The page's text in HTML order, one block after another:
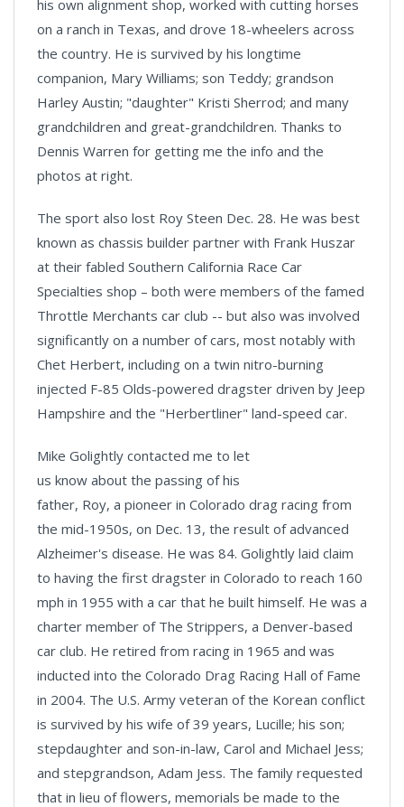
his own alignment shop, worked with cutting horses
on a ranch in Texas, and drove 18-wheelers across
the country. He is survived by his longtime
companion, Mary Williams; son Teddy; grandson
Harley Austin; "daughter" Kristi Sherrod; and many
grandchildren and great-grandchildren. Thanks to
Dennis Warren for getting me the info and the
photos at right.
The sport also lost Roy Steen Dec. 28. He was best
known as chassis builder partner with Frank Huszar
at their fabled Southern California Race Car
Specialties shop – both were members of the famed
Throttle Merchants car club -- but also was involved
significantly on a number of cars, most notably with
Chet Herbert, including on a twin nitro-burning
injected F-85 Olds-powered dragster driven by Jeep
Hampshire and the "Herbertliner" land-speed car.
Mike Golightly contacted me to let
us know about the passing of his
father, Roy, a pioneer in Colorado drag racing from
the mid-1950s, on Dec. 13, the result of advanced
Alzheimer's disease. He was 84. Golightly laid claim
to having the first dragster in Colorado to reach 160
mph in 1955 with a car that he built himself. He was a
charter member of The Strippers, a Denver-based
car club. He retired from racing in 1965 and was
inducted into the Colorado Drag Racing Hall of Fame
in 2004. The U.S. Army veteran of the Korean conflict
is survived by his wife of 39 years, Lucille; his son;
stepdaughter and son-in-law, Carol and Michael Jess;
and stepgrandson, Adam Jess. The family requested
that in lieu of flowers, memorials be made to the